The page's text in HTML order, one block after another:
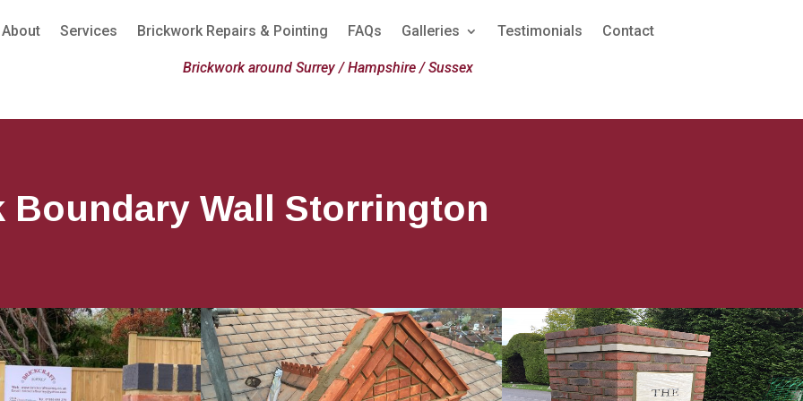
About Services Brickwork Repairs & Pointing FAQs Galleries Testimonials Contact
Brickwork around Surrey / Hampshire / Sussex
Boundary Wall Storrington